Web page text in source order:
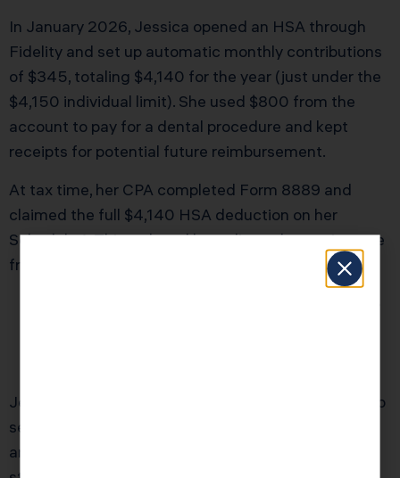
In January 2026, Jessica opened an HSA through
Fidelity and set up automatic monthly contributions
of $345, totaling $4,140 for the year (just under the
$4,150 individual limit). She used $800 from the
account to pay for a dental procedure and kept
receipts for potential future reimbursement.
At tax time, her CPA completed Form 8889 and
claimed the full $4,140 HSA deduction on her
Schedule 1. This reduced her adjusted gross income
from $110,000 to $105,860. The result:
Jessica paid $3,000 for tax planning and HSA setup
services through KDA. Her first-year ROI was 60%,
and she now has a permanent tax-reduction